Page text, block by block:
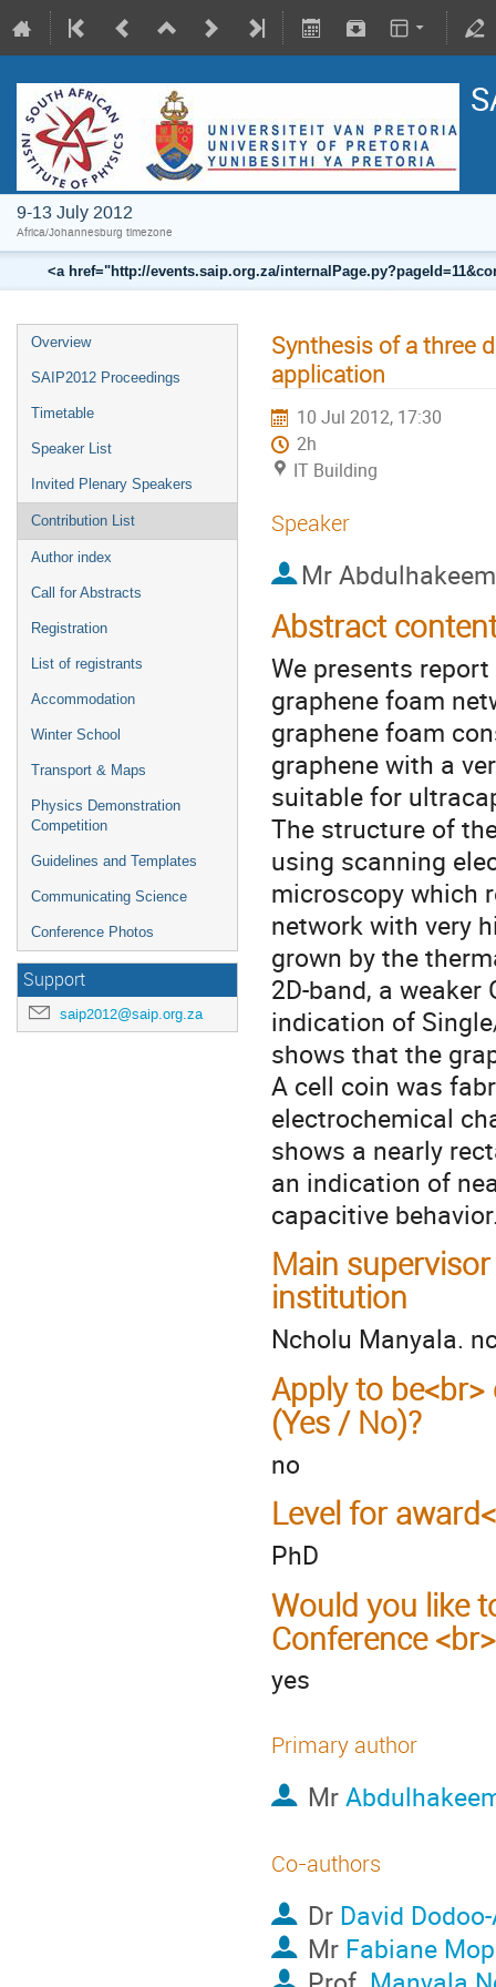
9-13 July 2012
Africa/Johannesburg timezone
<a href="http://events.saip.org.za/
Overview
SAIP2012 Proceedings
Timetable
Speaker List
Invited Plenary Speakers
Contribution List
Author index
Call for Abstracts
Registration
List of registrants
Accommodation
Winter School
Transport & Maps
Physics Demonstration
Competition
Guidelines and Templates
Communicating Science
Conference Photos
Support
saip2012@saip.org.za
Synthesis of a three
application
10 Jul 2012, 17:30
2h
IT Building
Speaker
Mr
Abstract
We presents
graphene foam
graphene foam
graphene with a
suitable for
The structure of
using scanning
microscopy which
network with very
grown by the
2D-band, a weaker
indication of
shows that the
A cell coin was
electrochemical
shows a nearly
an indication of
capacitive
Main
institution
Ncholu Manyala.
Apply to
(Yes / No)?
no
Level for
PhD
Would you like
Conference
yes
Primary author
Mr
Co-authors
Dr David
Mr Fabiane